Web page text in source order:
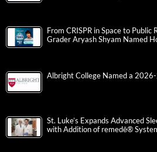
From CRISPR in Space to
Grader Aryash Shyam Named
Albright College Named a
St. Luke’s Expands Advanced
with Addition of remedē®